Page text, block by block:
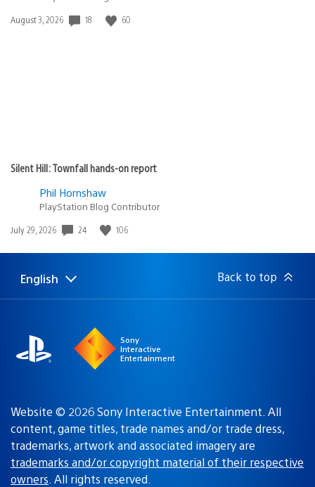
Date
August 3, 2026 18 60
Silent Hill: Townfall hands-on report
Phil Hornshaw
PlayStation Blog Contributor
Date
July 29, 2026 24 106
Select
Current
English Back to top
Sony
Interactive
Entertainment
Website © 2026 Sony Interactive Entertainment. All
content, game titles, trade names and/or trade dress,
trademarks, artwork and associated imagery are
trademarks and/or copyright material of their respective
owners. All rights reserved.